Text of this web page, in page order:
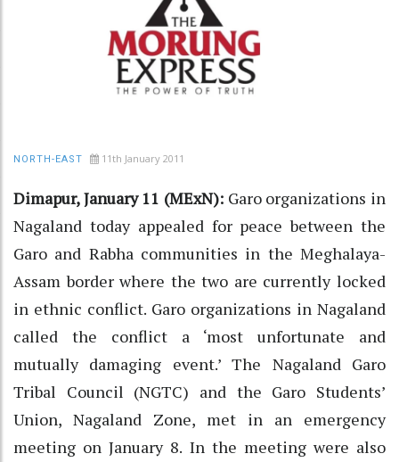
NORTH-EAST 11th January 2011
Dimapur, January 11 (MExN): Garo organizations in
Nagaland today appealed for peace between the
Garo and Rabha communities in the Meghalaya-
Assam border where the two are currently locked
in ethnic conflict. Garo organizations in Nagaland
called the conflict a ‘most unfortunate and
mutually damaging event.’ The Nagaland Garo
Tribal Council (NGTC) and the Garo Students’
Union, Nagaland Zone, met in an emergency
meeting on January 8. In the meeting were also